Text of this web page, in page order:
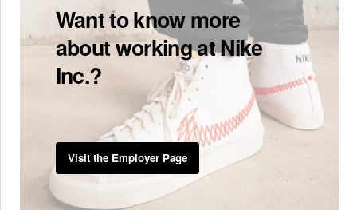
Want to know more
about working at Nike
Inc.?
Visit the Employer Page